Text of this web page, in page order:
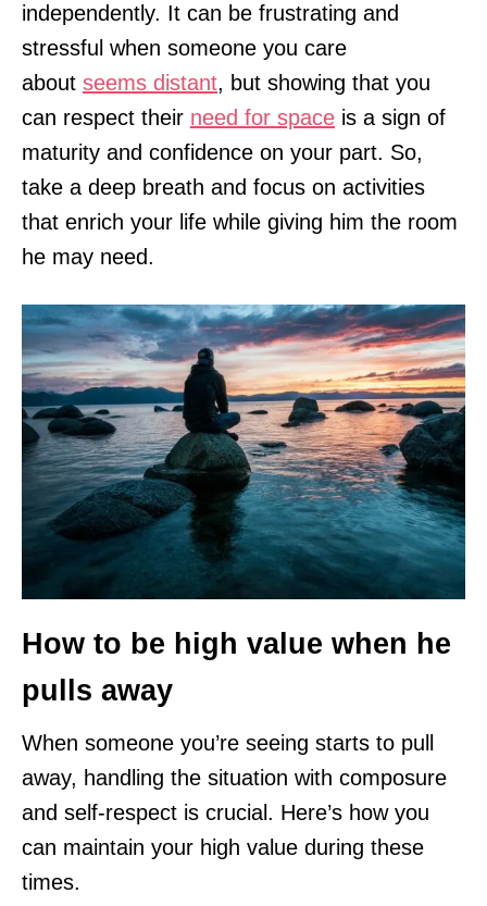
independently. It can be frustrating and
stressful when someone you care
about seems distant, but showing that you
can respect their need for space is a sign of
maturity and confidence on your part. So,
take a deep breath and focus on activities
that enrich your life while giving him the room
he may need.
How to be high value when he
pulls away
When someone you’re seeing starts to pull
away, handling the situation with composure
and self-respect is crucial. Here’s how you
can maintain your high value during these
times.